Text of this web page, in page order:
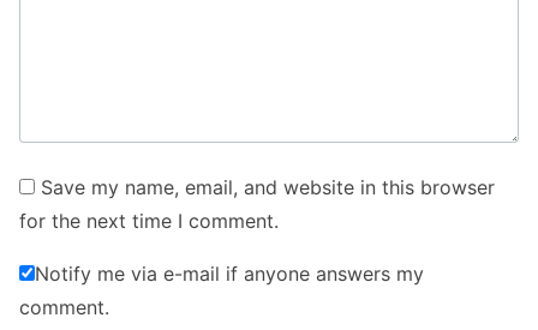
Save my name, email, and website in this browser
for the next time I comment.
Notify me via e-mail if anyone answers my
comment.